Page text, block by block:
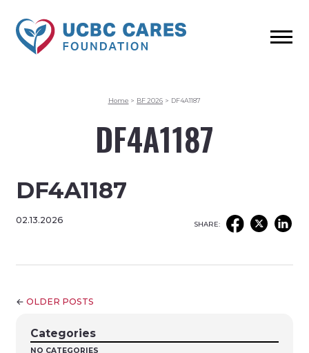
Home > BF 2026 > DF4A1187
DF4A1187
DF4A1187
02.13.2026 SHARE:
← OLDER POSTS
Categories
NO CATEGORIES